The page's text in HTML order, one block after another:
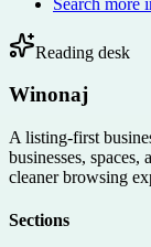
Reading desk
Winonaj
A listing-first
businesses,
cleaner browsing
Sections